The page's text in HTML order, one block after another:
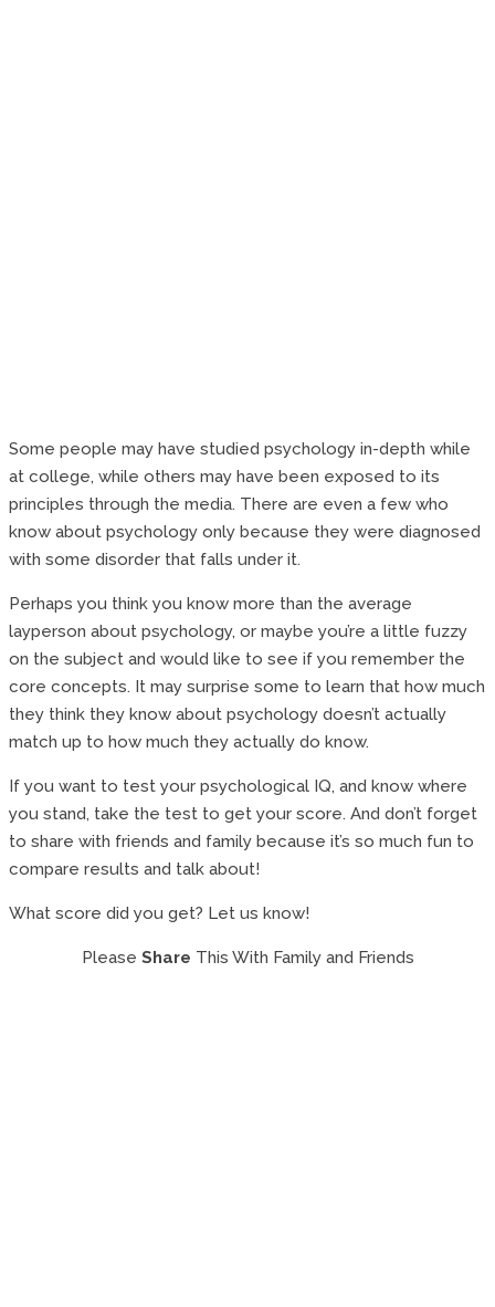
Some people may have studied psychology in-depth while
at college, while others may have been exposed to its
principles through the media. There are even a few who
know about psychology only because they were diagnosed
with some disorder that falls under it.
Perhaps you think you know more than the average
layperson about psychology, or maybe you’re a little fuzzy
on the subject and would like to see if you remember the
core concepts. It may surprise some to learn that how much
they think they know about psychology doesn’t actually
match up to how much they actually do know.
If you want to test your psychological IQ, and know where
you stand, take the test to get your score. And don’t forget
to share with friends and family because it’s so much fun to
compare results and talk about!
What score did you get? Let us know!
Please Share This With Family and Friends